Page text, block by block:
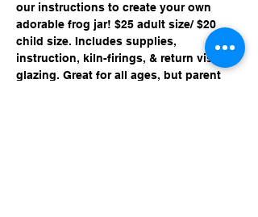
our instructions to create your own
adorable frog jar! $25 adult size/ $20
child size. Includes supplies,
instruction, kiln-firings, & return visit for
glazing. Great for all ages, but parent